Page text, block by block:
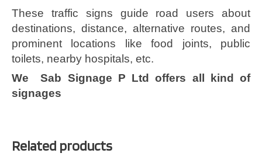
These traffic signs guide road users about
destinations, distance, alternative routes, and
prominent locations like food joints, public
toilets, nearby hospitals, etc.
We Sab Signage P Ltd offers all kind of
signages
Related products